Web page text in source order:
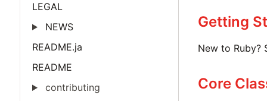
LEGAL
NEWS
README.ja
README
contributing
Getting
New to
Core